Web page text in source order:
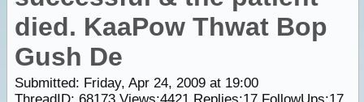
died. KaaPow Thwat Bop
Gush De
Submitted: Friday, Apr 24, 2009 at 19:00